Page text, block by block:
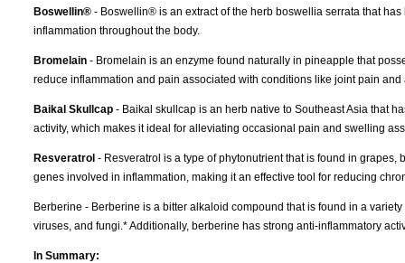
Boswellin® - Boswellin® is an extract of the herb boswellia serrata that
inflammation throughout the body.
Bromelain - Bromelain is an enzyme found naturally in pineapple that
reduce inflammation and pain associated with conditions like joint pain and
Baikal Skullcap - Baikal skullcap is an herb native to Southeast Asia that
activity, which makes it ideal for alleviating occasional pain and swelling
Resveratrol - Resveratrol is a type of phytonutrient that is found in
genes involved in inflammation, making it an effective tool for reducing
Berberine - Berberine is a bitter alkaloid compound that is found in a
viruses, and fungi.* Additionally, berberine has strong anti-inflammatory
In Summary: